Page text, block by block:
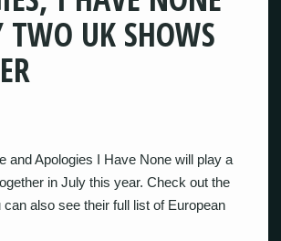
TWO UK SHOWS
and Apologies I Have None will play a
in July this year. Check out the
can also see their full list of European